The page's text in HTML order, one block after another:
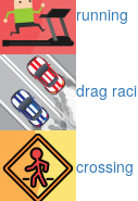
running
drag
crossing